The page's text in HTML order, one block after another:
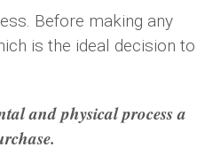
Before making any
is the ideal decision to
and physical process a